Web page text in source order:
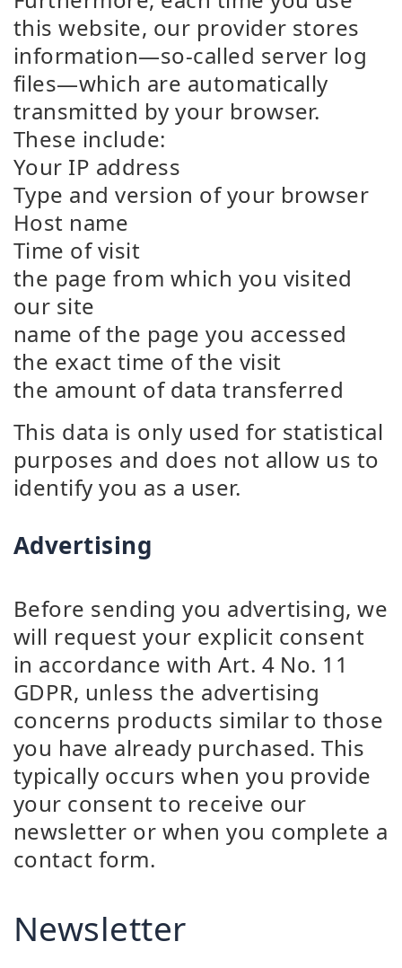
this website, our provider stores
information—so-called server log
files—which are automatically
transmitted by your browser.
These include:
Your IP address
Type and version of your browser
Host name
Time of visit
the page from which you visited
our site
name of the page you accessed
the exact time of the visit
the amount of data transferred
This data is only used for statistical
purposes and does not allow us to
identify you as a user.
Advertising
Before sending you advertising, we
will request your explicit consent
in accordance with Art. 4 No. 11
GDPR, unless the advertising
concerns products similar to those
you have already purchased. This
typically occurs when you provide
your consent to receive our
newsletter or when you complete a
contact form.
Newsletter